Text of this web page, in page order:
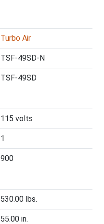
Turbo Air
TSF-49SD-N
TSF-49SD
115 volts
1
900
530.00 lbs.
55.00 in.